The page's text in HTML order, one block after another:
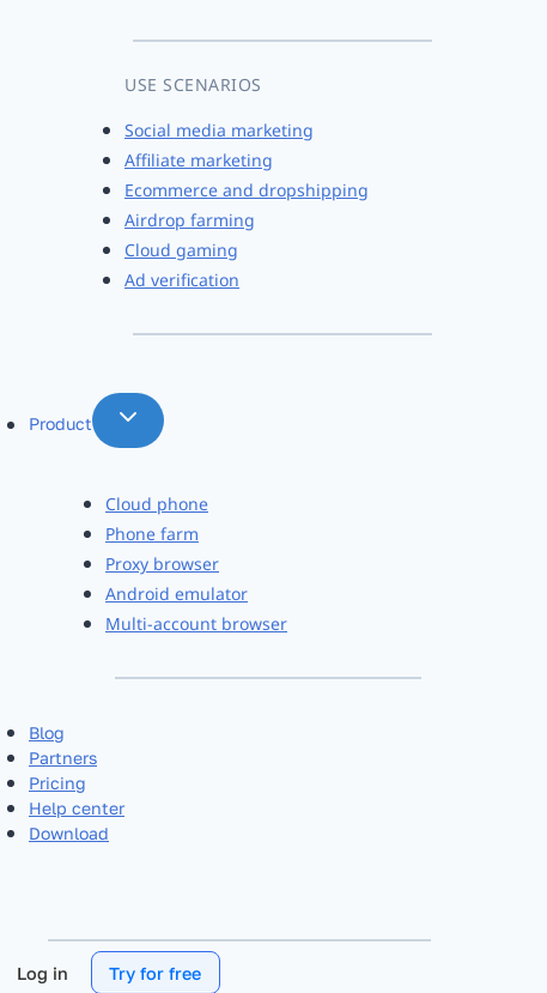
USE SCENARIOS
Social media marketing
Affiliate marketing
Ecommerce and dropshipping
Airdrop farming
Cloud gaming
Ad verification
Product
Cloud phone
Phone farm
Proxy browser
Android emulator
Multi-account browser
Blog
Partners
Pricing
Help center
Download
Log in Try for free